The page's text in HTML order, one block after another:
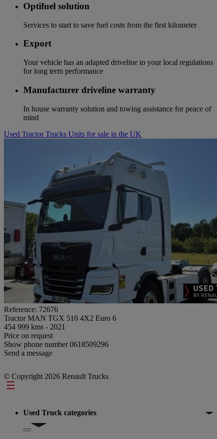
Optifuel solution
Services to start to save fuel costs from the first kilometer
Export
Your vehicle has an adapted driveline to your local regulations
for long term performance
Manufacturer driveline warranty
In house warranty solution and towing assistance for peace of
mind
Used Tractor Trucks Units for sale in the UK
Reference: 72676
Tractor MAN TGX 510 4X2 Euro 6
454 999 kms - 2021
Price on request
Show phone number0618509296
Send a message
© Copyright 2026 Renault Trucks
Footer
Used Truck categories
Show submenu for Used Truck categories